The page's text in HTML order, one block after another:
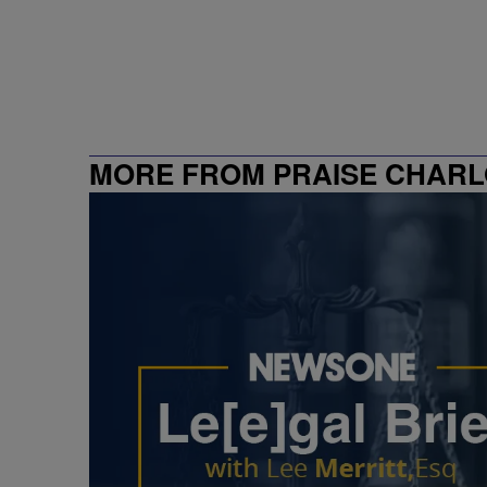
MORE FROM PRAISE